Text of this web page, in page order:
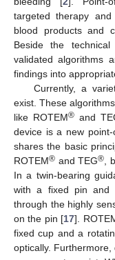
targeted therapy
blood products and
Beside the
validated algorithms
findings into
Currently, a
exist. These
like ROTEM®and
device is a new
shares the basic
ROTEM® and TEG® ,
In a twin-bearing
with a fixed pin and
through the highly
on the pin [17].
fixed cup and a
optically.